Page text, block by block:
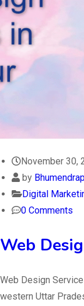
November 30,
by
Digital
0 Comments
Web
Web Design
western Uttar